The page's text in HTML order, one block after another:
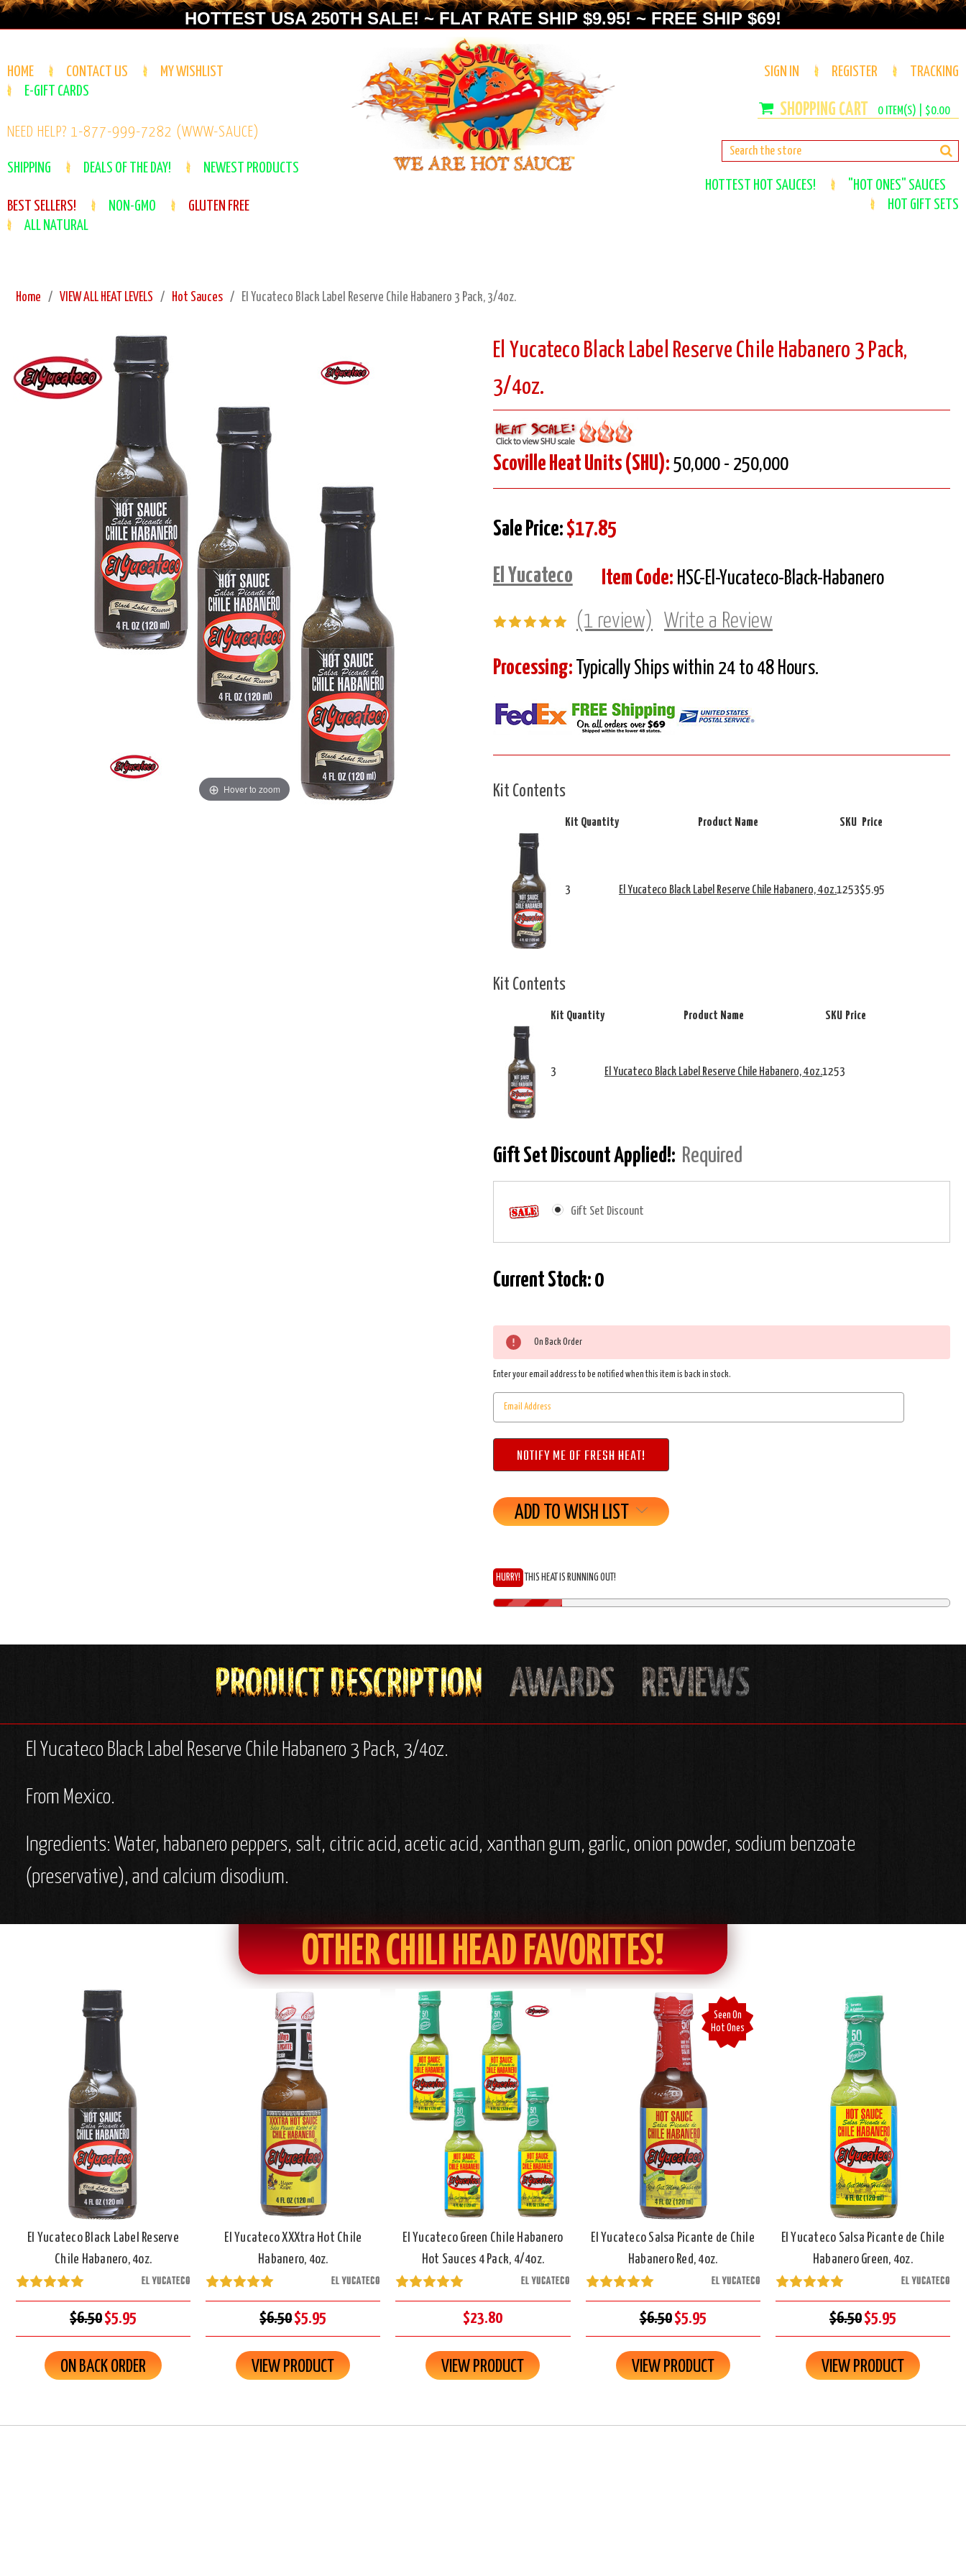
HOTTEST USA 250TH SALE! ~ FLAT RATE SHIP $9.95! ~ FREE SHIP $69!
HOME CONTACT US
MY WISHLIST
E-GIFT CARDS
NEED HELP? 1-877-999-7282 (WWW-SAUCE)
SHIPPING DEALS OF THE DAY! NEWEST PRODUCTS
BEST SELLERS! NON-GMO
GLUTEN FREE
ALL NATURAL
SIGN IN REGISTER TRACKING
0ITEM(S) | $0.00
HOTTEST HOT SAUCES!
"HOT ONES" SAUCES
HOT GIFT SETS
Home VIEW ALL HEAT LEVELS Hot Sauces El Yucateco Black Label Reserve Chile Habanero 3 Pack, 3/4oz.
El Yucateco Black Label Reserve Chile Habanero 3 Pack,
3/4oz.
Scoville Heat Units (SHU): 50,000 - 250,000
Sale Price: $17.85
El Yucateco Item Code: HSC-El-Yucateco-Black-Habanero
(1 review) Write a Review
Processing: Typically Ships within 24 to 48 Hours.
Kit Contents
Kit Quantity Product Name SKU Price
3 El Yucateco Black Label Reserve Chile Habanero, 4oz.1253$5.95
Kit Contents
Kit Quantity Product Name SKU Price
3 El Yucateco Black Label Reserve Chile Habanero, 4oz.1253
Hover to zoom
Gift Set Discount Applied!: Required
Gift Set Discount
Current Stock: 0
On Back Order
Enter your email address to be notified when this item is back in stock.
ADD TO WISH LIST
HURRY! THIS HEAT IS RUNNING OUT!
El Yucateco Black Label Reserve Chile Habanero 3 Pack, 3/4oz.
From Mexico.
Ingredients: Water, habanero peppers, salt, citric acid, acetic acid, xanthan gum, garlic, onion powder, sodium benzoate
(preservative), and calcium disodium.
OTHER CHILI HEAD FAVORITES!
El Yucateco Black Label Reserve
Chile Habanero, 4oz.
EL YUCATECO
$6.50$5.95
ON BACK ORDER
El Yucateco XXXtra Hot Chile
Habanero, 4oz.
EL YUCATECO
$6.50$5.95
VIEW PRODUCT
El Yucateco Green Chile Habanero
Hot Sauces 4 Pack, 4/4oz.
EL YUCATECO
$23.80
VIEW PRODUCT
Seen On
Hot Ones
El Yucateco Salsa Picante de Chile
Habanero Red, 4oz.
EL YUCATECO
$6.50$5.95
VIEW PRODUCT
El Yucateco Salsa Picante de Chile
Habanero Green, 4oz.
EL YUCATECO
$6.50$5.95
VIEW PRODUCT